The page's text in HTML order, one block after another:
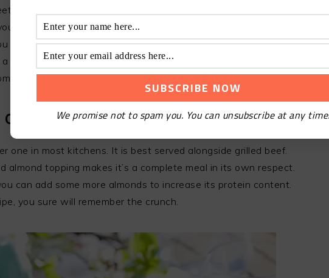
is what ticks them, while for others, slight bitterness
have to find the right combination that works for your taste
can tweak the flavor with the ingredients till you are
jar and shake. Taste and adjust the proportions to your
in handy in most of the Chinese cabbage salad recipes.
SLAW
one in most kitchens. It is best served alongside grilled beef.
almond topping makes it’s a complete meal in its own respect.
can add some more almonds to increase its protein content.
you sure will remember the crunch.
We promise not to spam you. You can unsubscribe at any